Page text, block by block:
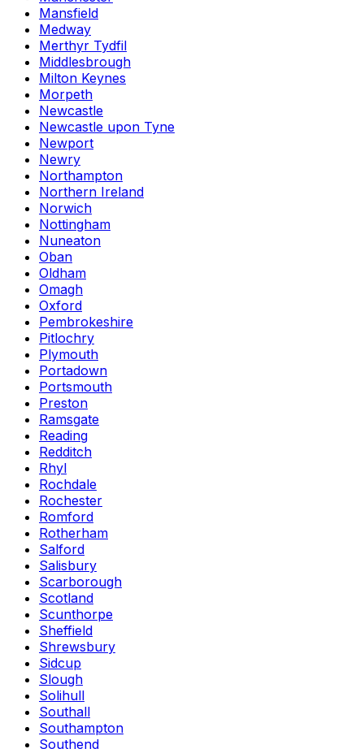
Mansfield
Medway
Merthyr Tydfil
Middlesbrough
Milton Keynes
Morpeth
Newcastle
Newcastle upon Tyne
Newport
Newry
Northampton
Northern Ireland
Norwich
Nottingham
Nuneaton
Oban
Oldham
Omagh
Oxford
Pembrokeshire
Pitlochry
Plymouth
Portadown
Portsmouth
Preston
Ramsgate
Reading
Redditch
Rhyl
Rochdale
Rochester
Romford
Rotherham
Salford
Salisbury
Scarborough
Scotland
Scunthorpe
Sheffield
Shrewsbury
Sidcup
Slough
Solihull
Southall
Southampton
Southend